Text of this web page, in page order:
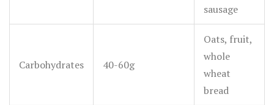
sausage
Carbohydrates 40-60g
Oats, fruit,
whole
wheat
bread